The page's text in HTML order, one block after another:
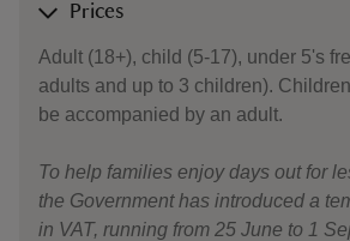
Prices
Adult (18+), child (5-17), under 5's
adults and up to 3 children).
be accompanied by an adult.
To help families enjoy days out for
the Government has introduced a
in VAT, running from 25 June to 1